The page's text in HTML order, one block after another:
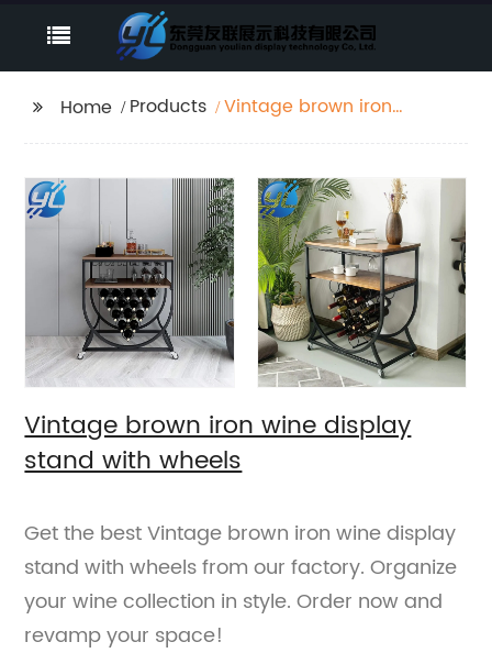
Home Products
Vintage brown iron
Vintage brown iron wine display
stand with wheels
Get the best Vintage brown iron wine display
stand with wheels from our factory. Organize
your wine collection in style. Order now and
revamp your space!